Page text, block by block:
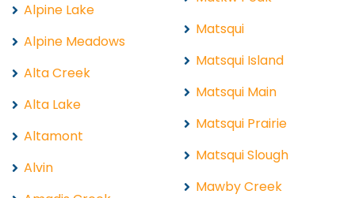
Alpine Lake
Alpine Meadows
Alta Creek
Alta Lake
Altamont
Alvin
Matsqui
Matsqui Island
Matsqui Main
Matsqui Prairie
Matsqui Slough
Mawby Creek